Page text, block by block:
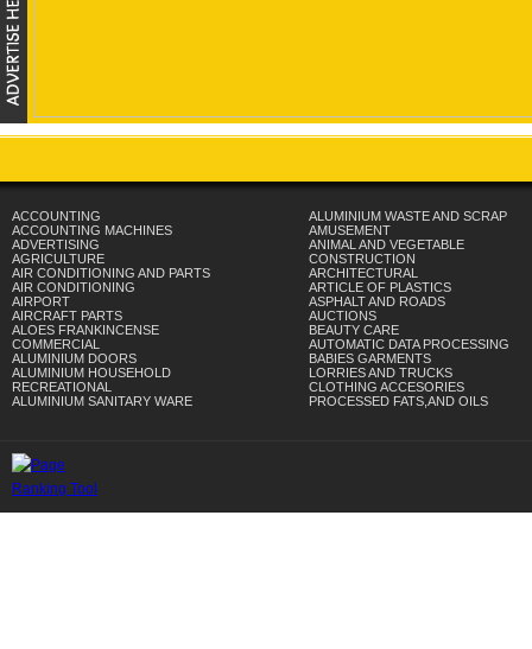
ACCOUNTING
ACCOUNTING MACHINES
ADVERTISING
AGRICULTURE
AIR CONDITIONING AND PARTS
AIR CONDITIONING
AIRPORT
AIRCRAFT PARTS
ALOES FRANKINCENSE
COMMERCIAL
ALUMINIUM DOORS
ALUMINIUM HOUSEHOLD
RECREATIONAL
ALUMINIUM SANITARY WARE
ALUMINIUM WASTE AND SCRAP
AMUSEMENT
ANIMAL AND VEGETABLE
CONSTRUCTION
ARCHITECTURAL
ARTICLE OF PLASTICS
ASPHALT AND ROADS
AUCTIONS
BEAUTY CARE
AUTOMATIC DATA PROCESSING
BABIES GARMENTS
LORRIES AND TRUCKS
CLOTHING ACCESORIES
PROCESSED FATS,AND OILS